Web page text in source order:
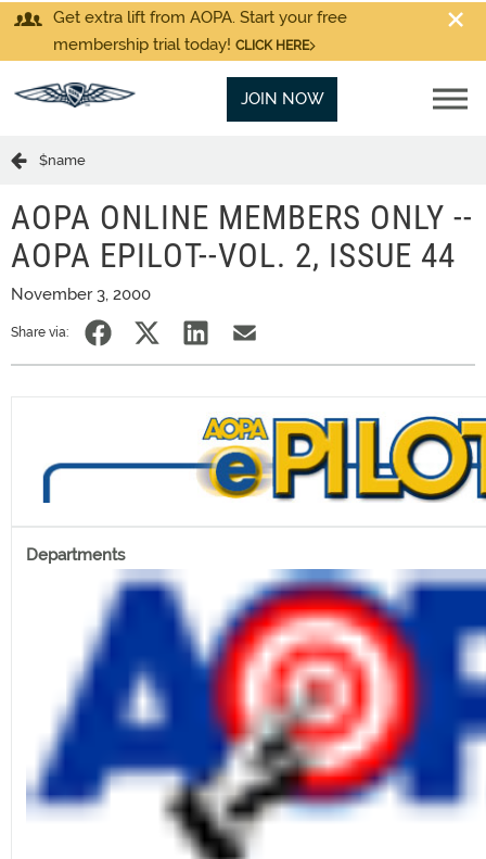
Get extra lift from AOPA. Start your free
membership trial today! CLICK HERE
JOIN NOW
$name
AOPA ONLINE MEMBERS ONLY --
AOPA EPILOT--VOL. 2, ISSUE 44
November 3, 2000
Share via:
Departments